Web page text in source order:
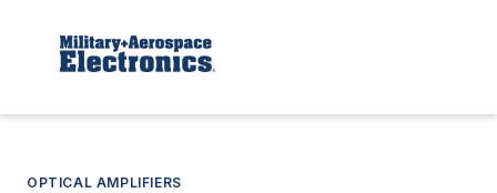
OPTICAL AMPLIFIERS